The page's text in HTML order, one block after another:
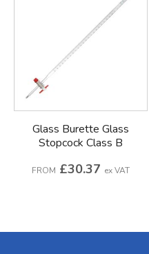
Glass Burette Glass
Stopcock Class B
FROM £30.37 ex VAT